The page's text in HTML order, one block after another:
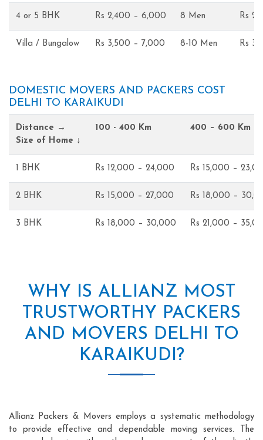
4 or 5 BHK Rs 2,400 – 6,000 8 Men Rs
Villa / Bungalow Rs 3,500 – 7,000 8-10 Men Rs
DOMESTIC MOVERS AND PACKERS COST
DELHI TO KARAIKUDI
Distance →
Size of Home ↓
100 - 400 Km 400 – 600 Km
1 BHK Rs 12,000 – 24,000 Rs 15,000 –
2 BHK Rs 15,000 – 27,000 Rs 18,000 –
3 BHK Rs 18,000 – 30,000 Rs 21,000 –
WHY IS ALLIANZ MOST
TRUSTWORTHY PACKERS
AND MOVERS DELHI TO
KARAIKUDI?
Allianz Packers & Movers employs a systematic methodology
to provide effective and dependable moving services. The